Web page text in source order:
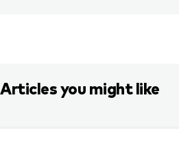
Articles you might like